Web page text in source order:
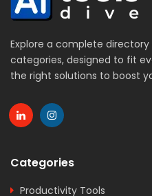
Explore a complete
categories, designed to fit
the right solutions to boost
Categories
Productivity Tools